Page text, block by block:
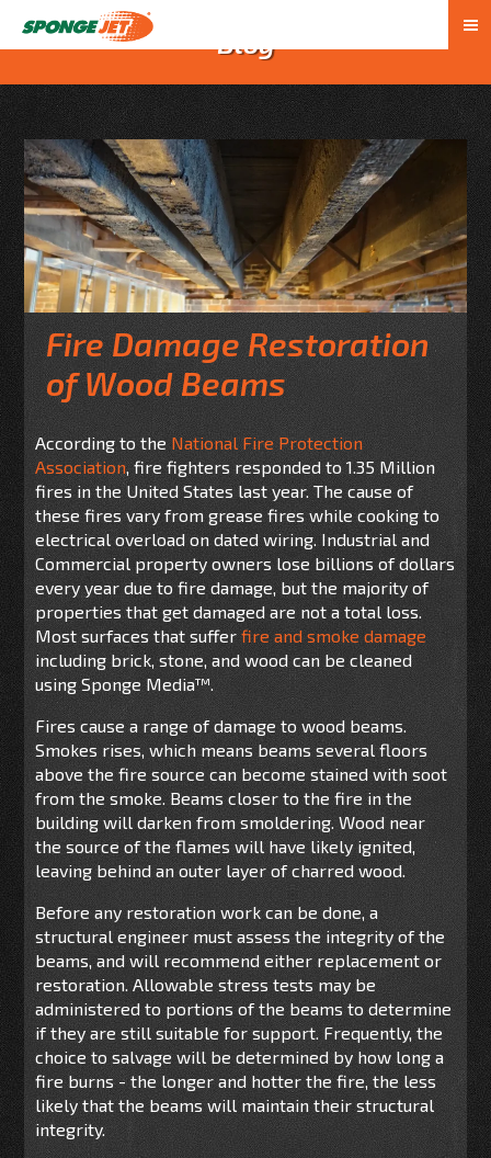
Blog
Fire Damage Restoration
of Wood Beams
According to the National Fire Protection
Association, fire fighters responded to 1.35 Million
fires in the United States last year. The cause of
these fires vary from grease fires while cooking to
electrical overload on dated wiring. Industrial and
Commercial property owners lose billions of dollars
every year due to fire damage, but the majority of
properties that get damaged are not a total loss.
Most surfaces that sufferfire and smoke damage
including brick, stone, and wood can be cleaned
using Sponge Media™.
Fires cause a range of damage to wood beams.
Smokes rises, which means beams several floors
above the fire source can become stained with soot
from the smoke. Beams closer to the fire in the
building will darken from smoldering. Wood near
the source of the flames will have likely ignited,
leaving behind an outer layer of charred wood.
Before any restoration work can be done, a
structural engineer must assess the integrity of the
beams, and will recommend either replacement or
restoration. Allowable stress tests may be
administered to portions of the beams to determine
if they are still suitable for support. Frequently, the
choice to salvage will be determined by how long a
fire burns - the longer and hotter the fire, the less
likely that the beams will maintain their structural
integrity.